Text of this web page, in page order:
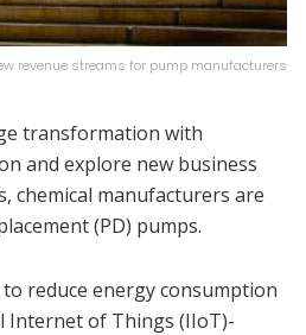
revenue streams for pump manufacturers
transformation with
and explore new business
chemical manufacturers are
(PD) pumps.
reduce energy consumption
Internet of Things (IIoT)-